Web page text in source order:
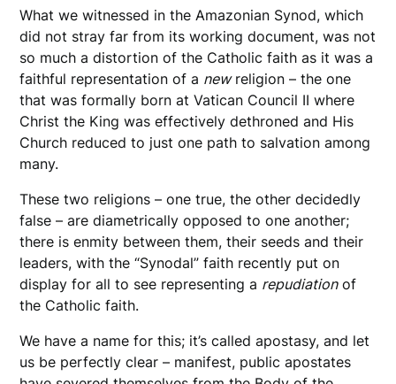
What we witnessed in the Amazonian Synod, which
did not stray far from its working document, was not
so much a distortion of the Catholic faith as it was a
faithful representation of a newreligion – the one
that was formally born at Vatican Council II where
Christ the King was effectively dethroned and His
Church reduced to just one path to salvation among
many.
These two religions – one true, the other decidedly
false – are diametrically opposed to one another;
there is enmity between them, their seeds and their
leaders, with the “Synodal” faith recently put on
display for all to see representing a repudiationof
the Catholic faith.
We have a name for this; it’s called apostasy, and let
us be perfectly clear – manifest, public apostates